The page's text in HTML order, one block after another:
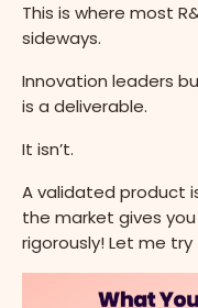
This is where most
sideways.
Innovation leaders
is a deliverable.
It isn’t.
A validated product
the market gives
rigorously! Let me try